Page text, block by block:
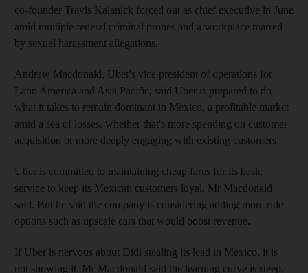
co-founder Travis Kalanick forced out as chief executive in June
amid multiple federal criminal probes and a workplace marred
by sexual harassment allegations.
Andrew Macdonald, Uber's vice president of operations for
Latin America and Asia Pacific, said Uber is prepared to do
what it takes to remain dominant in Mexico, a profitable market
amid a sea of losses, whether that's more spending on customer
acquisition or more deeply engaging with existing customers.
Uber is committed to maintaining cheap fares for its basic
service to keep its Mexican customers loyal, Mr Macdonald
said. But he said the company is considering adding more ride
options such as upscale cars that would boost revenue.
If Uber is nervous about Didi stealing its lead in Mexico, it is
not showing it. Mr Macdonald said the learning curve is steep,